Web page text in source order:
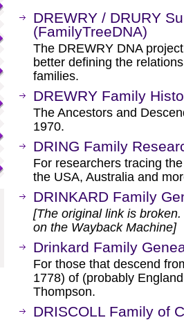
DREWRY / DRURY
(FamilyTreeDNA)
The DREWRY DNA
better defining the
families.
DREWRY Family
The Ancestors and
1970.
DRING Family
For researchers tracing
the USA, Australia and
DRINKARD Family
[The original link is
on the Wayback Machine]
Drinkard Family
For those that descend
1778) of (probably
Thompson.
DRISCOLL Family of